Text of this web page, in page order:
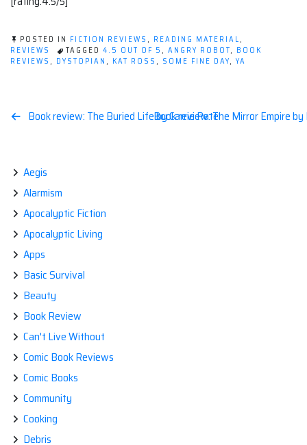
POSTED IN FICTION REVIEWS , READING MATERIAL,
REVIEWS
TAGGED 4.5 OUT OF 5 , ANGRY ROBOT, BOOK
REVIEWS , DYSTOPIAN , KAT ROSS , SOME FINE DAY, YA
Post
Book review: The Buried Life by Carrie PatelBook review: The Mirror Empire
Aegis
Alarmism
Apocalyptic Fiction
Apocalyptic Living
Apps
Basic Survival
Beauty
Book Review
Can't Live Without
Comic Book Reviews
Comic Books
Community
Cooking
Debris